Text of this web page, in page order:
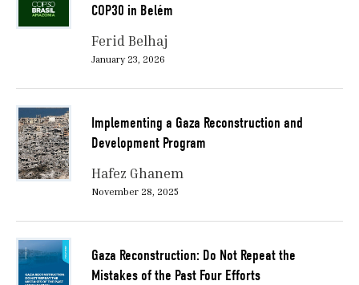
COP30 in Belém
Ferid Belhaj
January 23, 2026
Implementing a Gaza Reconstruction and
Development Program
Hafez Ghanem
November 28, 2025
Gaza Reconstruction: Do Not Repeat the
Mistakes of the Past Four Efforts